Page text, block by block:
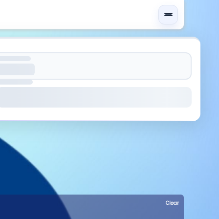
Clear